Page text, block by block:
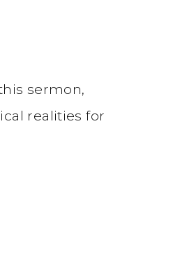
sermon,
realities for